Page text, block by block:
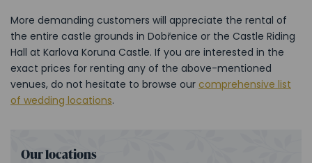
More demanding customers will appreciate the rental of
the entire castle grounds in Dobřenice or the Castle Riding
Hall at Karlova Koruna Castle. If you are interested in the
exact prices for renting any of the above-mentioned
venues, do not hesitate to browse our comprehensive list
of wedding locations.
Our locations